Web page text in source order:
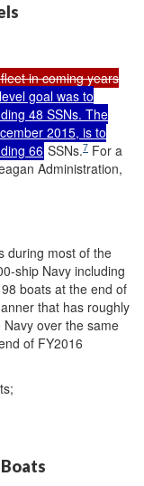
in coming years
goal was to
48 SSNs. The
2015, is to
66 SSNs.7 For a
Administration,
during most of the
ship Navy including
boats at the end of
that has roughly
over the same
of FY2016